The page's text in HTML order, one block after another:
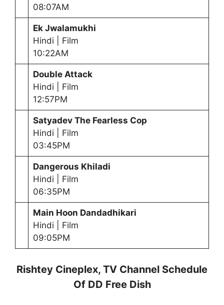
08:07AM
Ek Jwalamukhi
Hindi | Film
10:22AM
Double Attack
Hindi | Film
12:57PM
Satyadev The Fearless Cop
Hindi | Film
03:45PM
Dangerous Khiladi
Hindi | Film
06:35PM
Main Hoon Dandadhikari
Hindi | Film
09:05PM
Rishtey Cineplex, TV Channel Schedule
Of DD Free Dish